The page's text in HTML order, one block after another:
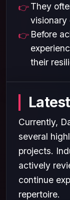
They
visionary
Before
their
Currently,
several
projects.
actively
continue
repertoire.